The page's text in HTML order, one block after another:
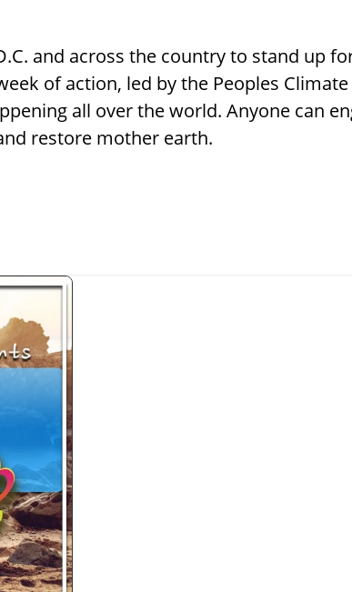
and across the country to stand up
of action, led by the Peoples
all over the world. Anyone can
restore mother earth.